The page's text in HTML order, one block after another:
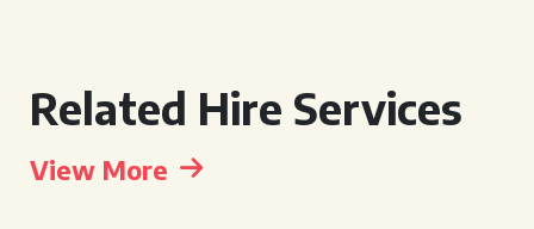
Related Hire Services
View More